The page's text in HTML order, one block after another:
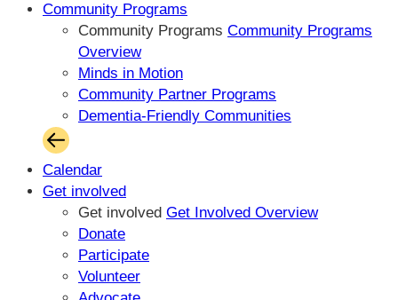
Community Programs
Community Programs Community Programs
Overview
Minds in Motion
Community Partner Programs
Dementia-Friendly Communities
Calendar
Get involved
Get involved Get Involved Overview
Donate
Participate
Volunteer